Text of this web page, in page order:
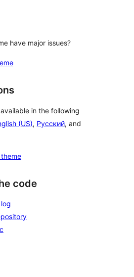
have major issues?
in the following
(US), Русский, and
code